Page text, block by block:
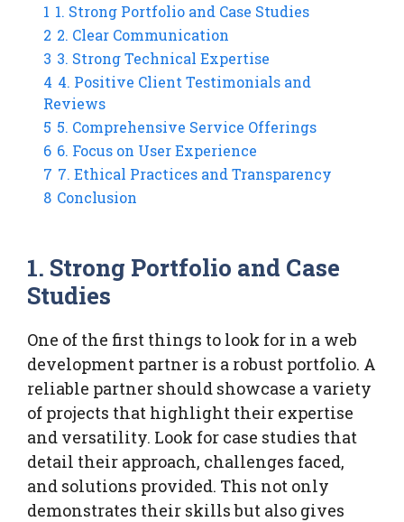
1 1. Strong Portfolio and Case Studies
2 2. Clear Communication
3 3. Strong Technical Expertise
4 4. Positive Client Testimonials and
Reviews
5 5. Comprehensive Service Offerings
6 6. Focus on User Experience
7 7. Ethical Practices and Transparency
8 Conclusion
1. Strong Portfolio and Case
Studies
One of the first things to look for in a web
development partner is a robust portfolio. A
reliable partner should showcase a variety
of projects that highlight their expertise
and versatility. Look for case studies that
detail their approach, challenges faced,
and solutions provided. This not only
demonstrates their skills but also gives